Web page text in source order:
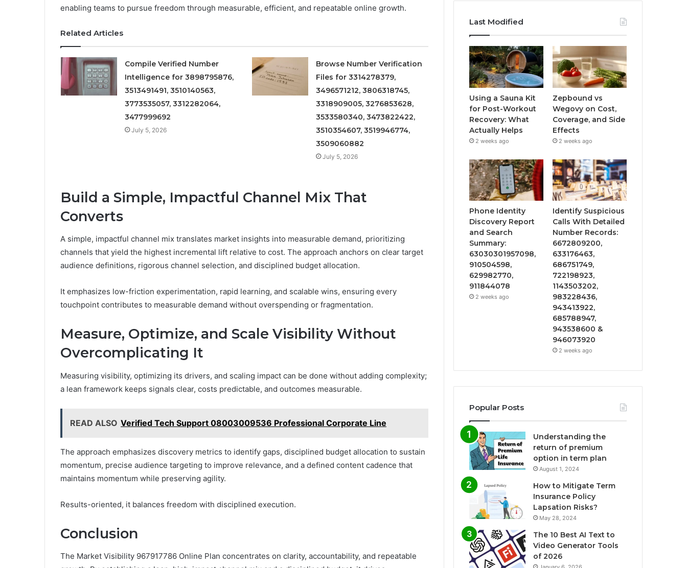
enabling teams to pursue freedom through measurable, efficient, and repeatable online growth.
Related Articles
Compile Verified Number
Intelligence for 3898795876,
3513491491, 3510140563,
3773535057, 3312282064,
3477999692
July 5, 2026
Browse Number Verification
Files for 3314278379,
3496571212, 3806318745,
3318909005, 3276853628,
3533580340, 3473822422,
3510354607, 3519946774,
3509060882
July 5, 2026
Build a Simple, Impactful Channel Mix That
Converts
A simple, impactful channel mix translates market insights into measurable demand, prioritizing
channels that yield the highest incremental lift relative to cost. The approach anchors on clear target
audience definitions, rigorous channel selection, and disciplined budget allocation.
It emphasizes low-friction experimentation, rapid learning, and scalable wins, ensuring every
touchpoint contributes to measurable demand without overspending or fragmentation.
Measure, Optimize, and Scale Visibility Without
Overcomplicating It
Measuring visibility, optimizing its drivers, and scaling impact can be done without adding complexity;
a lean framework keeps signals clear, costs predictable, and outcomes measurable.
READ ALSO Verified Tech Support 08003009536 Professional Corporate Line
The approach emphasizes discovery metrics to identify gaps, disciplined budget allocation to sustain
momentum, precise audience targeting to improve relevance, and a defined content cadence that
maintains momentum while preserving agility.
Results-oriented, it balances freedom with disciplined execution.
Conclusion
The Market Visibility 967917786 Online Plan concentrates on clarity, accountability, and repeatable
Last Modified
Using a Sauna Kit
for Post-Workout
Recovery: What
Actually Helps
2 weeks ago
Zepbound vs
Wegovy on Cost,
Coverage, and Side
Effects
2 weeks ago
Phone Identity
Discovery Report
and Search
Summary:
63030301957098,
910504598,
629982770,
911844078
2 weeks ago
Identify Suspicious
Calls With Detailed
Number Records:
6672809200,
633176463,
686751749,
722198923,
1143503202,
983228436,
943413922,
685788947,
943538600 &
946073920
2 weeks ago
Popular Posts
Understanding the
return of premium
option in term plan
August 1, 2024
How to Mitigate Term
Insurance Policy
Lapsation Risks?
May 28, 2024
The 10 Best AI Text to
Video Generator Tools
of 2026